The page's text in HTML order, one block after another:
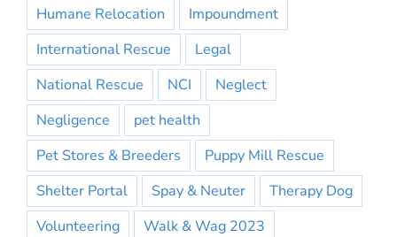
Humane Relocation
Impoundment
International Rescue
Legal
National Rescue
NCI
Neglect
Negligence
pet health
Pet Stores & Breeders
Puppy Mill Rescue
Shelter Portal
Spay & Neuter
Therapy Dog
Volunteering
Walk & Wag 2023